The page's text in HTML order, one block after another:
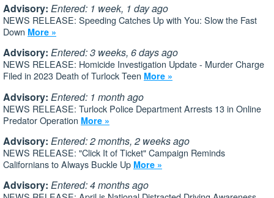
Advisory: Entered: 1 week, 1 day ago
NEWS RELEASE: Speeding Catches Up with You: Slow the Fast
Down More »
Advisory: Entered: 3 weeks, 6 days ago
NEWS RELEASE: Homicide Investigation Update - Murder Charge
Filed in 2023 Death of Turlock Teen More »
Advisory: Entered: 1 month ago
NEWS RELEASE: Turlock Police Department Arrests 13 in Online
Predator Operation More »
Advisory: Entered: 2 months, 2 weeks ago
NEWS RELEASE: "Click It of Ticket" Campaign Reminds
Californians to Always Buckle Up More »
Advisory: Entered: 4 months ago